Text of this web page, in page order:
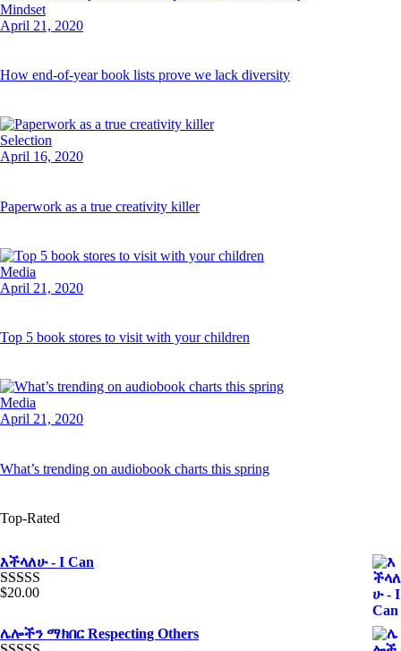
Mindset
April 21, 2020
How end-of-year book lists prove we lack diversity
Selection
April 16, 2020
Paperwork as a true creativity killer
Media
April 21, 2020
Top 5 book stores to visit with your children
Media
April 21, 2020
What’s trending on audiobook charts this spring
Top-Rated
እችላለሁ - I Can
Rated5.00
$20.00
ሌሎችን ማክበር Respecting Others